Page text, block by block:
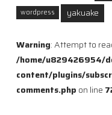
wordpress yakuake
Warning: Attempt to
/home/u829426954/
content/plugins/
comments.php on line